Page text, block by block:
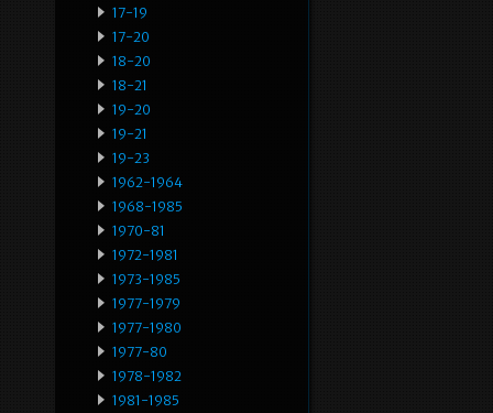
17-19
17-20
18-20
18-21
19-20
19-21
19-23
1962-1964
1968-1985
1970-81
1972-1981
1973-1985
1977-1979
1977-1980
1977-80
1978-1982
1981-1985